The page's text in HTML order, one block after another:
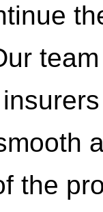
the